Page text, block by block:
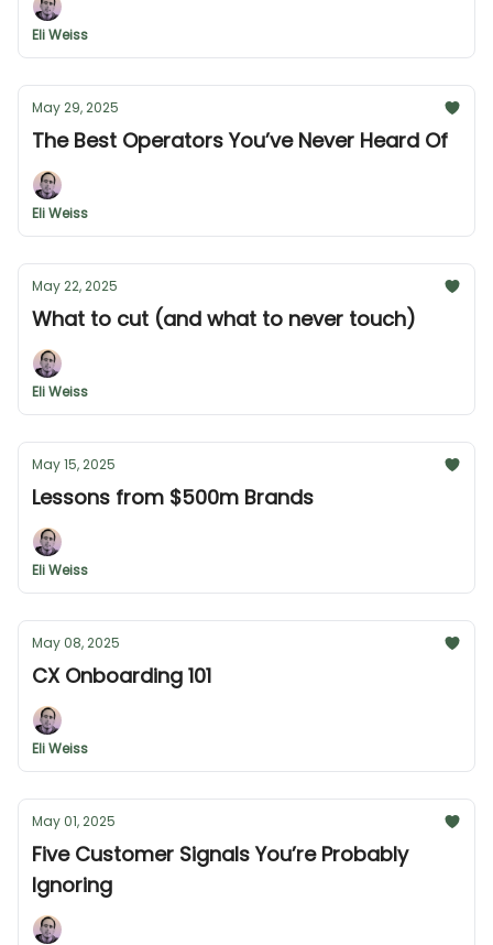
Eli Weiss
May 29, 2025
The Best Operators You’ve Never Heard Of
Eli Weiss
May 22, 2025
What to cut (and what to never touch)
Eli Weiss
May 15, 2025
Lessons from $500m Brands
Eli Weiss
May 08, 2025
CX Onboarding 101
Eli Weiss
May 01, 2025
Five Customer Signals You’re Probably
Ignoring